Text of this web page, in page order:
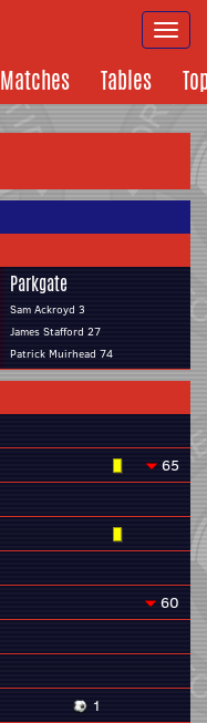
Matches Tables
Parkgate
Sam Ackroyd 3
James Stafford 27
Patrick Muirhead 74
65
60
1